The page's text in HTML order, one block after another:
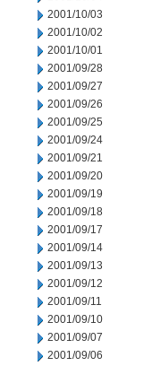
2001/10/03
2001/10/02
2001/10/01
2001/09/28
2001/09/27
2001/09/26
2001/09/25
2001/09/24
2001/09/21
2001/09/20
2001/09/19
2001/09/18
2001/09/17
2001/09/14
2001/09/13
2001/09/12
2001/09/11
2001/09/10
2001/09/07
2001/09/06